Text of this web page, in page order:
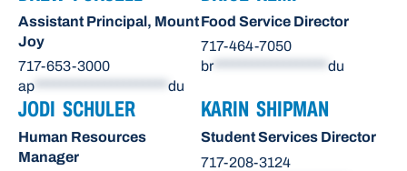
Assistant Principal, Mount
Joy
717-653-3000
ap
du
Food Service Director
717-464-7050
br****************** du
JODI SCHULER
Human Resources
Manager
KARIN SHIPMAN
Student Services Director
717-208-3124